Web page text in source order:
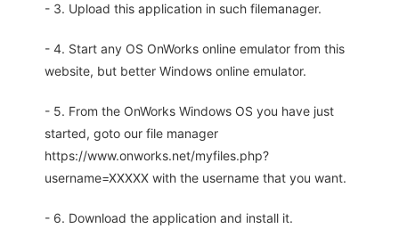
- 3. Upload this application in such filemanager.
- 4. Start any OS OnWorks online emulator from this
website, but better Windows online emulator.
- 5. From the OnWorks Windows OS you have just
started, goto our file manager
https://www.onworks.net/myfiles.php?
username=XXXXX with the username that you want.
- 6. Download the application and install it.